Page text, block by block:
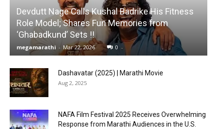
Devdutt Nage Calls Kushal Badrike His Fitness
Role Model; Shares Fun Memories from
‘Ghabadkund’ Sets !!
megamarathi - Mar 22, 2026 0
Dashavatar (2025) | Marathi Movie
Aug 2, 2025
NAFA Film Festival 2025 Receives Overwhelming
Response from Marathi Audiences in the U.S.